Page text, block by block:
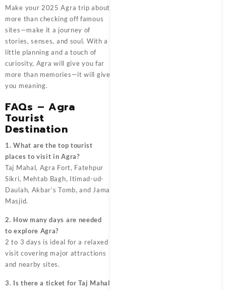
Make your 2025 Agra trip about
more than checking off famous
sites—make it a journey of
stories, senses, and soul. With a
little planning and a touch of
curiosity, Agra will give you far
more than memories—it will give
you meaning.
FAQs – Agra
Tourist
Destination
1. What are the top tourist
places to visit in Agra?
Taj Mahal, Agra Fort, Fatehpur
Sikri, Mehtab Bagh, Itimad-ud-
Daulah, Akbar’s Tomb, and Jama
Masjid.
2. How many days are needed
to explore Agra?
2 to 3 days is ideal for a relaxed
visit covering major attractions
and nearby sites.
3. Is there a ticket for Taj Mahal